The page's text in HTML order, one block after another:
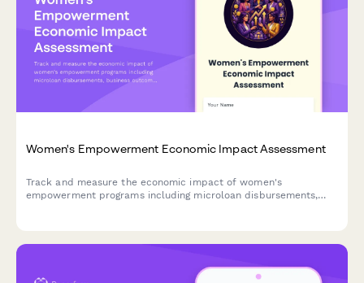
Women's Empowerment Economic Impact Assessment
Track and measure the economic impact of women's
empowerment programs including microloan disbursements,